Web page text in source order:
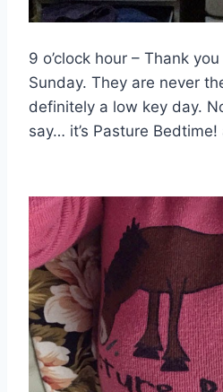
9 o’clock hour – Thank
Sunday. They are never
definitely a low key day.
say… it’s Pasture